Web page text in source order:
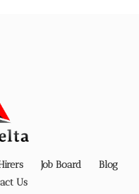
Job Board
Blog
Us